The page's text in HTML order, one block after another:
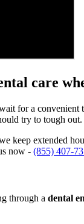
care
for a
try to tough out.
keep extended
now - (855) 407-
through a dental